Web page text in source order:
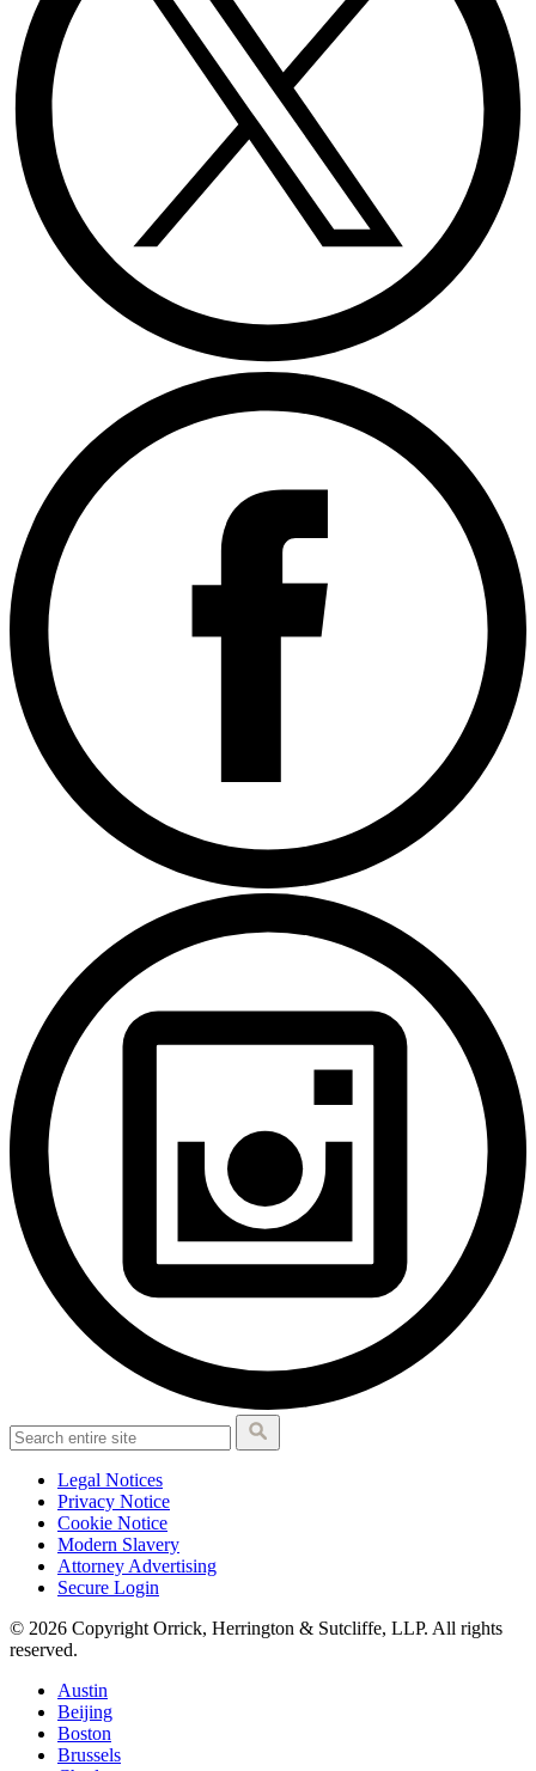
Legal Notices
Privacy Notice
Cookie Notice
Modern Slavery
Attorney Advertising
Secure Login
© 2026 Copyright Orrick, Herrington & Sutcliffe, LLP. All rights
reserved.
Austin
Beijing
Boston
Brussels